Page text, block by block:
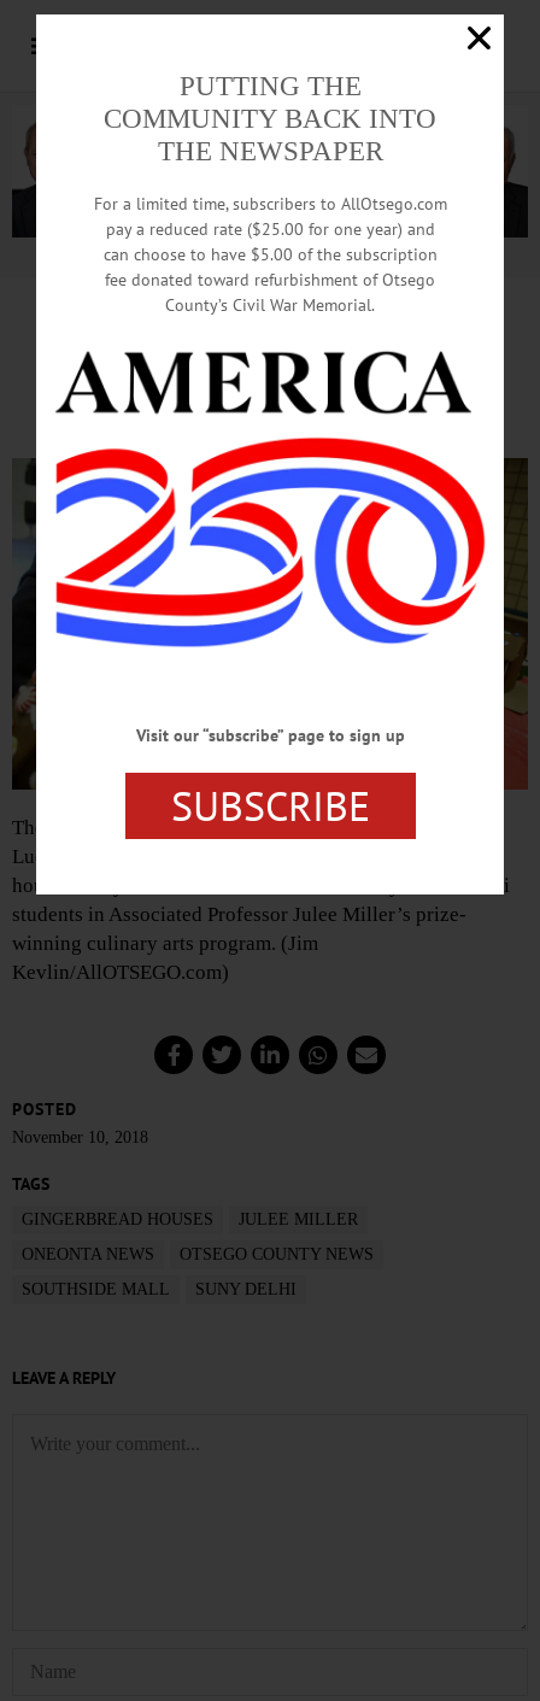
Advertisement.Advertise with us
SUNY Delhi Program Helps
Kids Build Gingerbread Houses
The McHarghue siblings of East Worcester – from left,
Lucas, 2; Amber 10 , and Aiden, 11 – create gingerbread
houses today at Southside Mall, instructed by SUNY Delhi
students in Associated Professor Julee Miller’s prize-
winning culinary arts program. (Jim
Kevlin/AllOTSEGO.com)
POSTED
November 10, 2018
TAGS
GINGERBREAD HOUSES
JULEE MILLER
ONEONTA NEWS
OTSEGO COUNTY NEWS
SOUTHSIDE MALL
SUNY DELHI
LEAVE A REPLY
PUTTING THE
COMMUNITY BACK INTO
THE NEWSPAPER
For a limited time, subscribers to AllOtsego.com
pay a reduced rate ($25.00 for one year) and
can choose to have $5.00 of the subscription
fee donated toward refurbishment of Otsego
County’s Civil War Memorial.
Visit our “subscribe” page to sign up
SUBSCRIBE